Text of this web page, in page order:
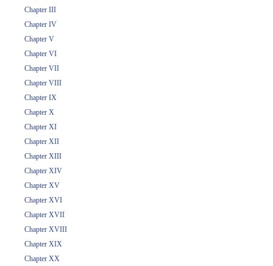
Chapter III
Chapter IV
Chapter V
Chapter VI
Chapter VII
Chapter VIII
Chapter IX
Chapter X
Chapter XI
Chapter XII
Chapter XIII
Chapter XIV
Chapter XV
Chapter XVI
Chapter XVII
Chapter XVIII
Chapter XIX
Chapter XX